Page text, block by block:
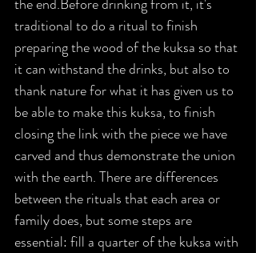
traditional to do a ritual to finish
preparing the wood of the kuksa so that
it can withstand the drinks, but also to
thank nature for what it has given us to
be able to make this kuksa, to finish
closing the link with the piece we have
carved and thus demonstrate the union
with the earth. There are differences
between the rituals that each area or
family does, but some steps are
essential: fill a quarter of the kuksa with